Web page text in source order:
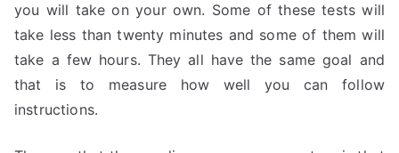
you will take on your own. Some of these tests will
take less than twenty minutes and some of them will
take a few hours. They all have the same goal and
that is to measure how well you can follow
instructions.